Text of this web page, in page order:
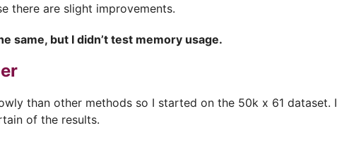
there are slight improvements.
same, but I didn’t test memory usage.
than other methods so I started on the 50k x 61 dataset. I
of the results.